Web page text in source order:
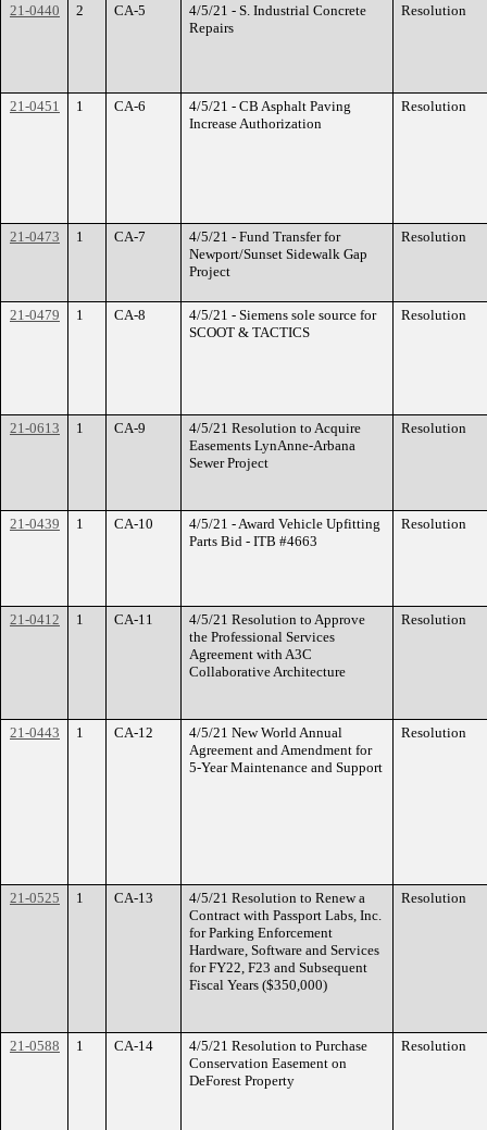
21-0440 2 CA-5
4/5/21 - S. Industrial Concrete
Repairs
Resolution
21-0451 1 CA-6
4/5/21 - CB Asphalt Paving
Increase Authorization
Resolution
21-0473 1 CA-7
4/5/21 - Fund Transfer for
Newport/Sunset Sidewalk Gap
Project
Resolution
21-0479 1 CA-8
4/5/21 - Siemens sole source for
SCOOT & TACTICS
Resolution
21-0613 1 CA-9
4/5/21 Resolution to Acquire
Easements LynAnne-Arbana
Sewer Project
Resolution
21-0439 1 CA-10
4/5/21 - Award Vehicle Upfitting
Parts Bid - ITB #4663
Resolution
21-0412 1 CA-11
4/5/21 Resolution to Approve
the Professional Services
Agreement with A3C
Collaborative Architecture
Resolution
21-0443 1 CA-12
4/5/21 New World Annual
Agreement and Amendment for
5-Year Maintenance and Support
Resolution
21-0525 1 CA-13
4/5/21 Resolution to Renew a
Contract with Passport Labs, Inc.
for Parking Enforcement
Hardware, Software and Services
for FY22, F23 and Subsequent
Fiscal Years ($350,000)
Resolution
21-0588 1 CA-14
4/5/21 Resolution to Purchase
Conservation Easement on
DeForest Property
Resolution